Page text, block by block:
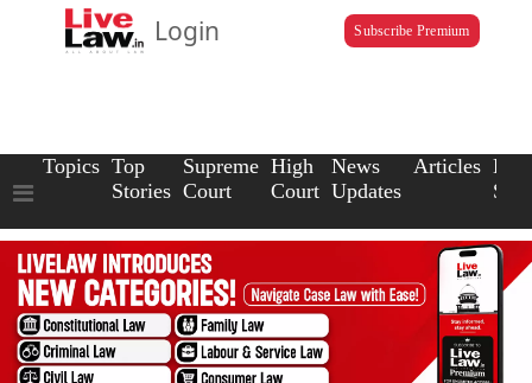
Login Subscribe Premium
Topics Top
Stories
Supreme
Court
High
Court
News
Updates
Articles Law